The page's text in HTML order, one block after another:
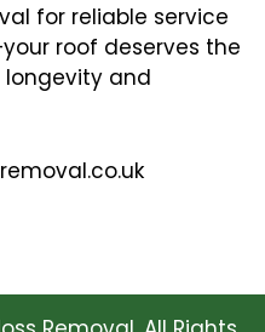
for reliable service
roof deserves the
and